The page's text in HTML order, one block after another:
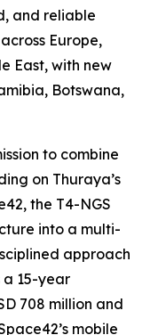
and reliable
Europe,
East, with new
Botswana,
to combine
on Thuraya’s
the T4-NGS
into a multi-
approach
15-year
708 million and
mobile